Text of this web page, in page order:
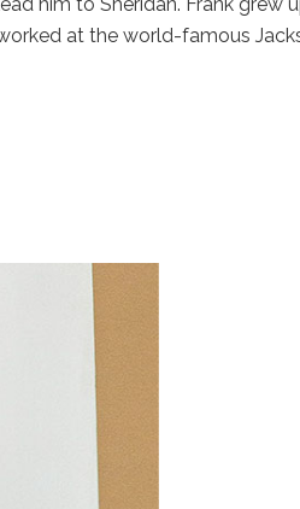
at the world-famous